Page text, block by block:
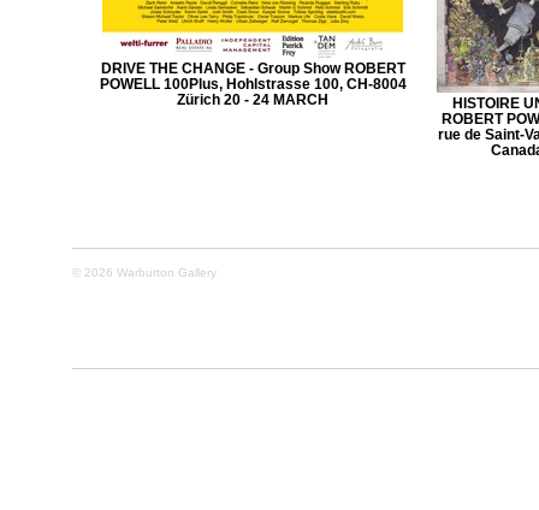
DRIVE THE CHANGE - Group Show ROBERT
POWELL 100Plus, Hohlstrasse 100, CH-8004
Zürich 20 - 24 MARCH
HISTOIRE
ROBERT
rue de Saint-
© 2026 Warburton Gallery